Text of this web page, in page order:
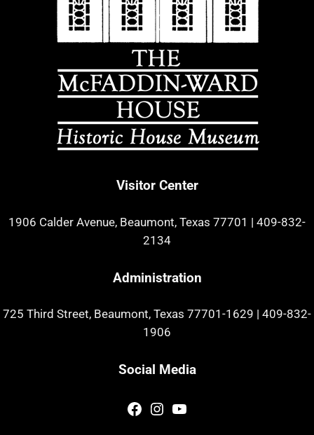
Visitor Center
1906 Calder Avenue, Beaumont, Texas 77701 | 409-832-
2134
Administration
725 Third Street, Beaumont, Texas 77701-1629
409-832-
1906
Social Media
Facebook
Instagram
YouTube